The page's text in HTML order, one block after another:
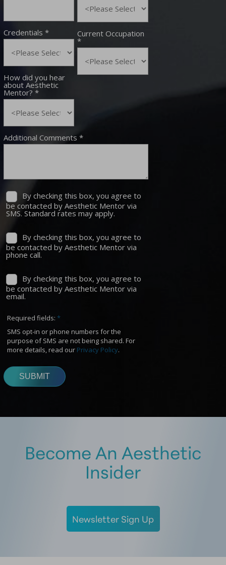
Become An Aesthetic
Insider
Newsletter Sign Up